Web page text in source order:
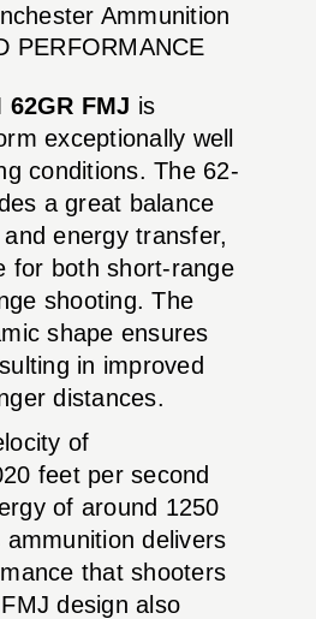
Ammunition
PERFORMANCE
62GR FMJ is
exceptionally well
conditions. The 62-
a great balance
energy transfer,
for both short-range
shooting. The
shape ensures
in improved
distances.
of
feet per second
of around 1250
delivers
that shooters
design also